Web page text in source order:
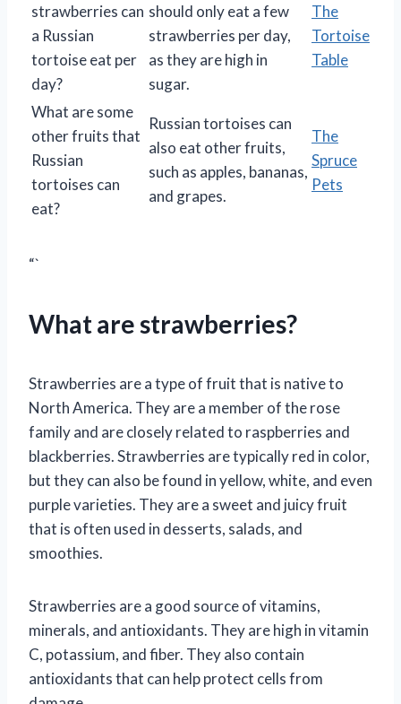
strawberries can
a Russian
tortoise eat per
day?
should only eat a few
strawberries per day,
as they are high in
sugar.
The
Tortoise
Table
What are some
other fruits that
Russian
tortoises can
eat?
Russian tortoises can
also eat other fruits,
such as apples, bananas,
and grapes.
The
Spruce
Pets
“`
What are strawberries?
Strawberries are a type of fruit that is native to
North America. They are a member of the rose
family and are closely related to raspberries and
blackberries. Strawberries are typically red in color,
but they can also be found in yellow, white, and even
purple varieties. They are a sweet and juicy fruit
that is often used in desserts, salads, and
smoothies.
Strawberries are a good source of vitamins,
minerals, and antioxidants. They are high in vitamin
C, potassium, and fiber. They also contain
antioxidants that can help protect cells from